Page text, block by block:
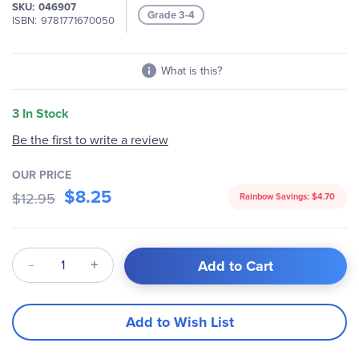
SKU 046907
ISBN 9781771670050 Grade 3-4
What is this?
3 In Stock
Be the first to write a review
OUR PRICE
$12.95 $8.25 Rainbow Savings: $4.70
Qty Add to Cart
Add to Wish List